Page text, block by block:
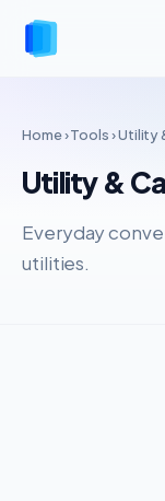
Home›Tools› Utility
Utility &
Everyday
utilities.